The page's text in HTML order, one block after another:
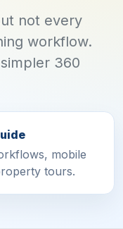
not every
workflow.
360
mobile
tours.